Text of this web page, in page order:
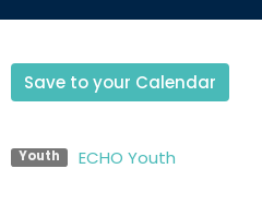
Save to your Calendar
Youth ECHO Youth